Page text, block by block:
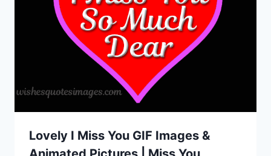
Lovely I Miss You GIF Images &